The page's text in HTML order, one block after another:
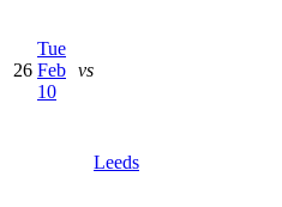
26
Tue
Feb
10
vs
Leeds